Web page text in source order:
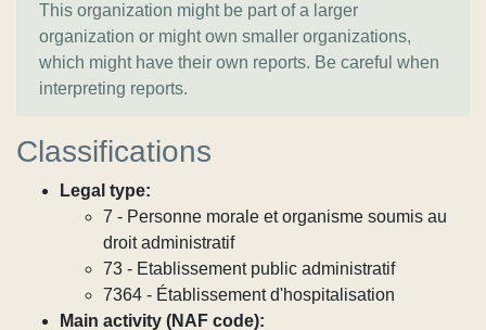
This organization might be part of a larger
organization or might own smaller organizations,
which might have their own reports. Be careful when
interpreting reports.
Classifications
Legal type:
7 - Personne morale et organisme soumis au
droit administratif
73 - Etablissement public administratif
7364 - Établissement d'hospitalisation
Main activity (NAF code):